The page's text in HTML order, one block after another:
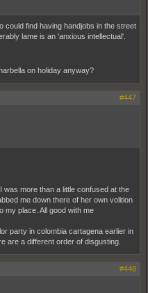
could find having handjobs in the street
lame is an 'anxious intellectual'.
on holiday anyway?
#447
was more than a little confused at the
me down there of her own volition
my place. All good with me
party in colombia cartagena earlier in
are a different order of disgusting.
#448